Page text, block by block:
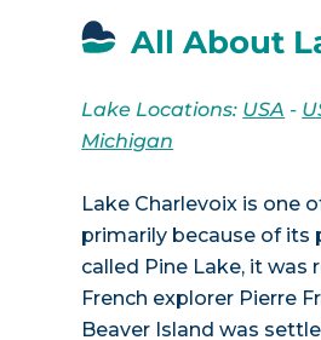
All About
Lake Locations: USA -
Michigan
Lake Charlevoix is one
primarily because of its
called Pine Lake, it was
French explorer Pierre
Beaver Island was